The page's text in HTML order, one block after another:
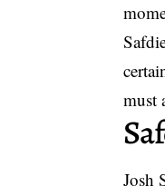
must
Josh